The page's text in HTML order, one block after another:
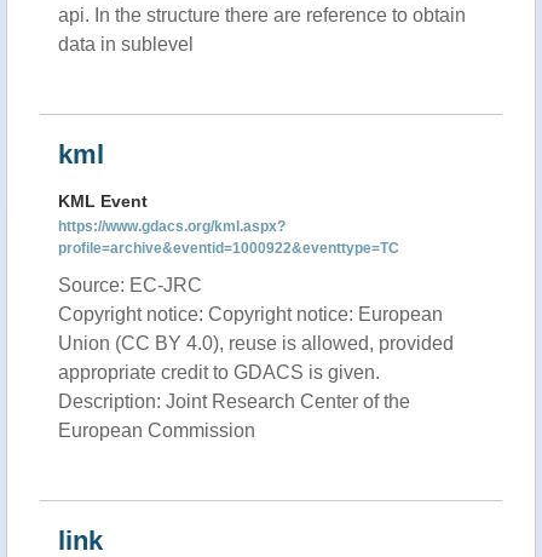
api. In the structure there are reference to obtain
data in sublevel
kml
KML Event
https://www.gdacs.org/kml.aspx?
profile=archive&eventid=1000922&eventtype=TC
Source: EC-JRC
Copyright notice: Copyright notice: European
Union (CC BY 4.0), reuse is allowed, provided
appropriate credit to GDACS is given.
Description: Joint Research Center of the
European Commission
link